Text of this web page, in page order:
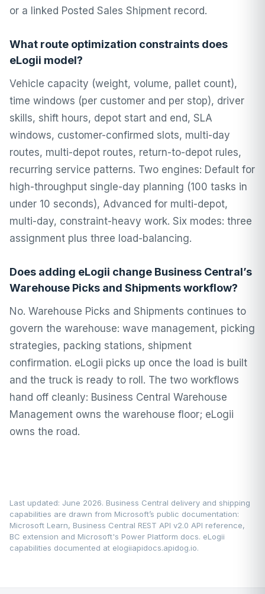
or a linked Posted Sales Shipment record.
What route optimization constraints does
eLogii model?
Vehicle capacity (weight, volume, pallet count),
time windows (per customer and per stop), driver
skills, shift hours, depot start and end, SLA
windows, customer-confirmed slots, multi-day
routes, multi-depot routes, return-to-depot rules,
recurring service patterns. Two engines: Default for
high-throughput single-day planning (100 tasks in
under 10 seconds), Advanced for multi-depot,
multi-day, constraint-heavy work. Six modes: three
assignment plus three load-balancing.
Does adding eLogii change Business Central’s
Warehouse Picks and Shipments workflow?
No. Warehouse Picks and Shipments continues to
govern the warehouse: wave management, picking
strategies, packing stations, shipment
confirmation. eLogii picks up once the load is built
and the truck is ready to roll. The two workflows
hand off cleanly: Business Central Warehouse
Management owns the warehouse floor; eLogii
owns the road.
Last updated: June 2026. Business Central delivery and shipping
capabilities are drawn from Microsoft’s public documentation:
Microsoft Learn, Business Central REST API v2.0 API reference,
BC extension and Microsoft's Power Platform docs. eLogii
capabilities documented at elogiiapidocs.apidog.io.